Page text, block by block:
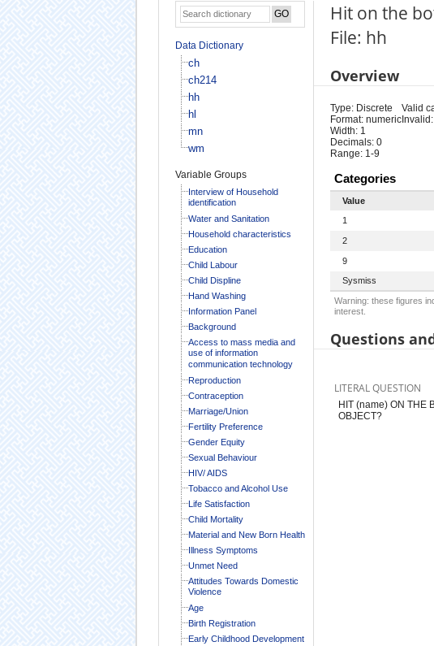
Data Dictionary
ch
ch214
hh
hl
mn
wm
Variable Groups
Interview of Household
identification
Water and Sanitation
Household characteristics
Education
Child Labour
Child Displine
Hand Washing
Information Panel
Background
Access to mass media and
use of information
communication technology
Reproduction
Contraception
Marriage/Union
Fertility Preference
Gender Equity
Sexual Behaviour
HIV/ AIDS
Tobacco and Alcohol Use
Life Satisfaction
Child Mortality
Material and New Born Health
Illness Symptoms
Unmet Need
Attitudes Towards Domestic
Violence
Age
Birth Registration
Early Childhood Development
Hit on the
File: hh
Overview
Type: Discrete
Format: numeric
Width: 1
Decimals: 0
Range: 1-9
Valid
Categories
Value
1
2
9
Sysmiss
Warning: these figures
interest.
Questions
LITERAL QUESTION
HIT (name) ON THE
OBJECT?